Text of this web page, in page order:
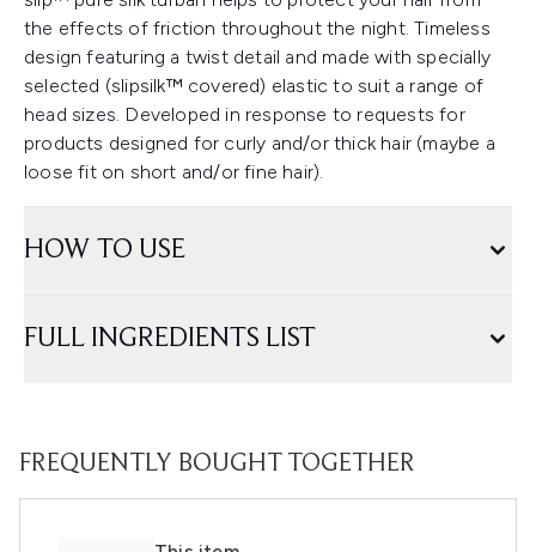
the effects of friction throughout the night. Timeless
design featuring a twist detail and made with specially
selected (slipsilk™ covered) elastic to suit a range of
head sizes. Developed in response to requests for
products designed for curly and/or thick hair (maybe a
loose fit on short and/or fine hair).
HOW TO USE
FULL INGREDIENTS LIST
FREQUENTLY BOUGHT TOGETHER